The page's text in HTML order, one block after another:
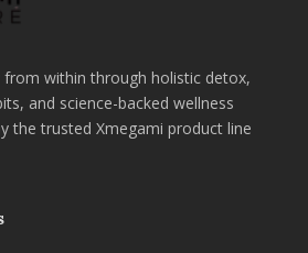
within through holistic detox,
and science-backed wellness
the trusted Xmegami product line